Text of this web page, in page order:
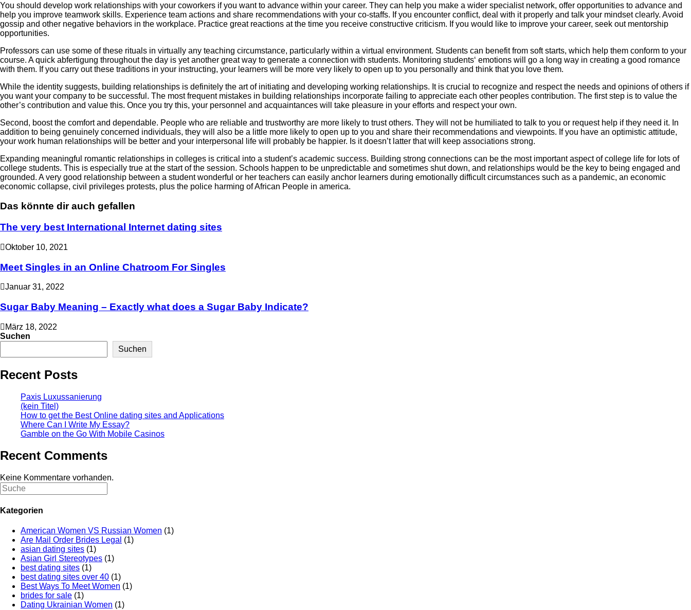
You should develop work relationships with your coworkers if you want to advance within your career. They can help you make a wider specialist network, offer opportunities to advance and
help you improve teamwork skills. Experience team actions and share recommendations with your co-staffs. If you encounter conflict, deal with it properly and talk your mindset clearly. Avoid
gossip and other negative behaviors in the workplace. Practice great reactions at the time you receive constructive criticism. If you would like to improve your career, seek out mentorship
opportunities.
Professors can use some of these rituals in virtually any teaching circumstance, particularly within a virtual environment. Students can benefit from soft starts, which help them conform to your
course. A quick abfertigung throughout the day is yet another great way to generate a connection with students. Monitoring students‘ emotions will go a long way in creating a good romance
with them. If you carry out these traditions in your instructing, your learners will be more very likely to open up to you personally and think that you love them.
While the identity suggests, building relationships is definitely the art of initiating and developing working relationships. It is crucial to recognize and respect the needs and opinions of others if
you want your company to be successful. The most frequent mistakes in building relationships incorporate failing to appreciate each other peoples contribution. The first step is to value the
other’s contribution and value this. Once you try this, your personnel and acquaintances will take pleasure in your efforts and respect your own.
Second, boost the comfort and dependable. People who are reliable and trustworthy are more likely to trust others. They will not be humiliated to talk to you or request help if they need it. In
addition to being genuinely concerned individuals, they will also be a little more likely to open up to you and share their recommendations and viewpoints. If you have an optimistic attitude,
your work human relationships will be better and your interpersonal life will probably be happier. Is it doesn’t latter that will keep associations strong.
Expanding meaningful romantic relationships in colleges is critical into a student’s academic success. Building strong connections can be the most important aspect of college life for lots of
college students. This is especially true at the start of the session. Schools happen to be unpredictable and sometimes shut down, and relationships would be the key to being engaged and
grounded. A very good relationship between a student wonderful or her teachers can easily anchor learners during emotionally difficult circumstances such as a pandemic, an economic
economic collapse, civil privileges protests, plus the police harming of African People in america.
Das könnte dir auch gefallen
The very best International Internet dating sites
Oktober 10, 2021
Meet Singles in an Online Chatroom For Singles
Januar 31, 2022
Sugar Baby Meaning – Exactly what does a Sugar Baby Indicate?
März 18, 2022
Suchen
Suchen
Recent Posts
Paxis Luxussanierung
(kein Titel)
How to get the Best Online dating sites and Applications
Where Can I Write My Essay?
Gamble on the Go With Mobile Casinos
Recent Comments
Keine Kommentare vorhanden.
Kategorien
American Women VS Russian Women (1)
Are Mail Order Brides Legal (1)
asian dating sites (1)
Asian Girl Stereotypes (1)
best dating sites (1)
best dating sites over 40 (1)
Best Ways To Meet Women (1)
brides for sale (1)
Dating Ukrainian Women (1)